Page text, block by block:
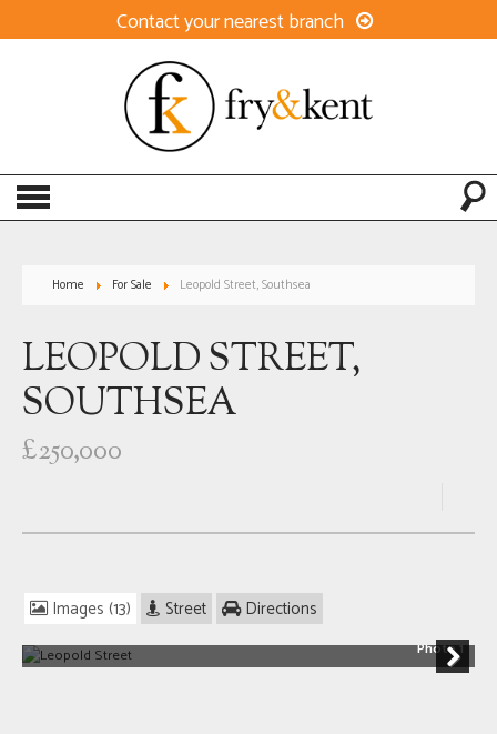
Contact your nearest branch
Home For Sale Leopold Street, Southsea
LEOPOLD STREET,
SOUTHSEA
£250,000
Images (13) Street Directions
Photo 1